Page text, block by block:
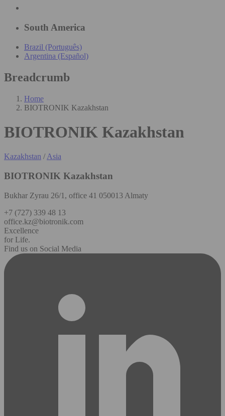
South America
Brazil (Português)
Argentina (Español)
Breadcrumb
Home
BIOTRONIK Kazakhstan
BIOTRONIK Kazakhstan
Kazakhstan /Asia
BIOTRONIK Kazakhstan
Bukhar Zyrau 26/1, office 41 050013 Almaty
+7 (727) 339 48 13
office.kz@biotronik.com
Excellence
for Life.
Find us on Social Media